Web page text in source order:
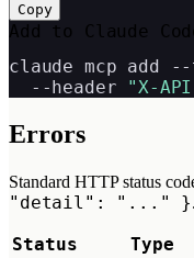
Copy
Add to Claude
claude mcp add
  --header
"X-
Errors
Standard HTTP status
"detail": "..." }.
Status Type